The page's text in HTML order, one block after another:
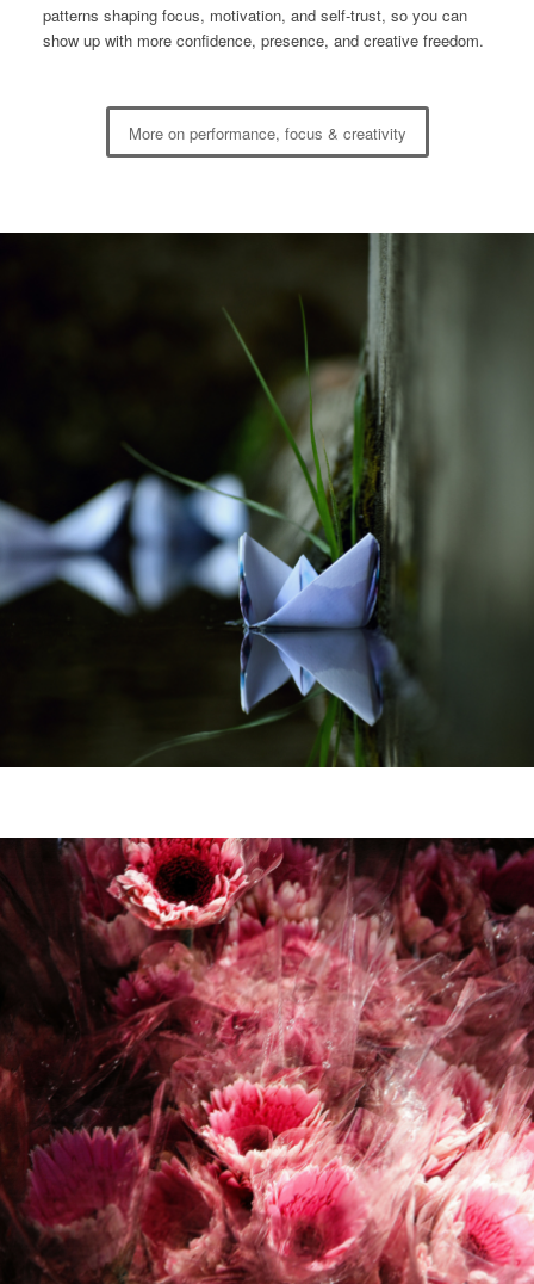
patterns shaping focus, motivation, and self-trust, so you can
show up with more confidence, presence, and creative freedom.
More on performance, focus & creativity